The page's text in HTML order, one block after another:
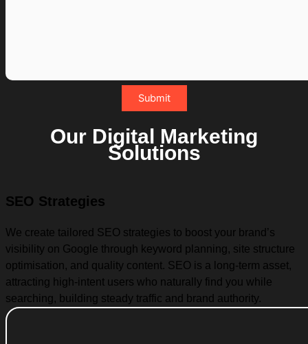
Our Digital Marketing
Solutions
SEO Strategies
We create tailored SEO strategies to boost your brand’s
visibility on Google through keyword planning, site structure
optimisation, and quality content. SEO is a long-term asset,
attracting high-intent users who naturally find you while
searching, building steady traffic and brand authority.